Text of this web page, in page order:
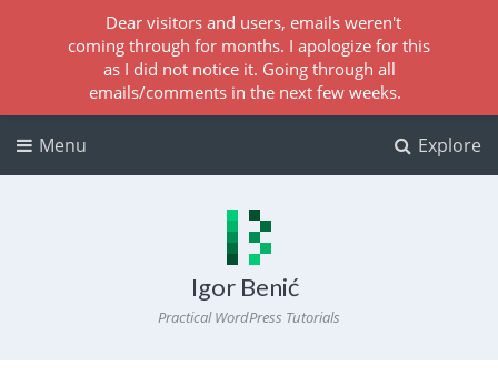
Explore
Menu
Igor Benić
Practical WordPress Tutorials
Dear visitors and users, emails weren't
coming through for months. I apologize for this
as I did not notice it. Going through all
emails/comments in the next few weeks.